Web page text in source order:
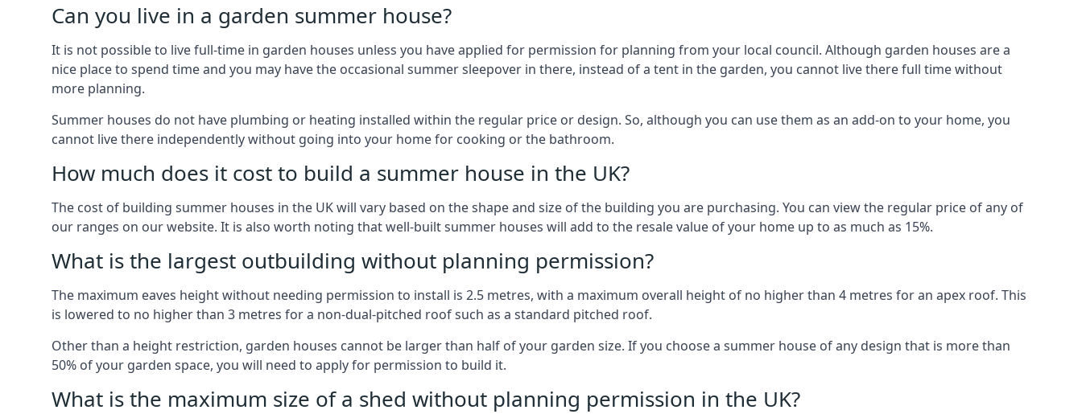
Can you live in a garden summer house?
It is not possible to live full-time in garden houses unless you have applied for permission for planning from your local council. Although garden houses are a
nice place to spend time and you may have the occasional summer sleepover in there, instead of a tent in the garden, you cannot live there full time without
more planning.
Summer houses do not have plumbing or heating installed within the regular price or design. So, although you can use them as an add-on to your home, you
cannot live there independently without going into your home for cooking or the bathroom.
How much does it cost to build a summer house in the UK?
The cost of building summer houses in the UK will vary based on the shape and size of the building you are purchasing. You can view the regular price of any of
our ranges on our website. It is also worth noting that well-built summer houses will add to the resale value of your home up to as much as 15%.
What is the largest outbuilding without planning permission?
The maximum eaves height without needing permission to install is 2.5 metres, with a maximum overall height of no higher than 4 metres for an apex roof. This
is lowered to no higher than 3 metres for a non-dual-pitched roof such as a standard pitched roof.
Other than a height restriction, garden houses cannot be larger than half of your garden size. If you choose a summer house of any design that is more than
50% of your garden space, you will need to apply for permission to build it.
What is the maximum size of a shed without planning permission in the UK?